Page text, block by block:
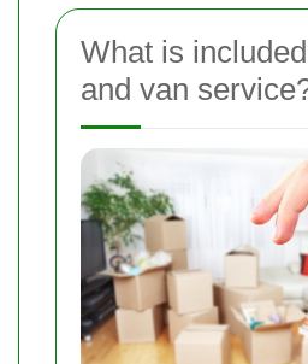
What is
and van